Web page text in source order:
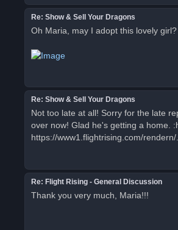
Re: Show & Sell Your Dragons
Oh Maria, may I adopt this lovely girl?
Re: Show & Sell Your Dragons
Not too late at all! Sorry for the late
over now! Glad he's getting a home.
https://www1.flightrising.com/rendern/...
Re: Flight Rising - General Discussion
Thank you very much, Maria!!!